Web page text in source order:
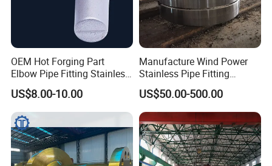
OEM Hot Forging Part
Elbow Pipe Fitting Stainless
Steel Pipe Fitting Elbow
Joint
US$8.00-10.00
Manufacture Wind Power
Stainless Pipe Fitting
Flange
Construction/Mining/Marin
e/Petroleum/Ship
Building/Oil Drilling
Machinery/Equipment
Hardware Parts Forging
US$50.00-500.00